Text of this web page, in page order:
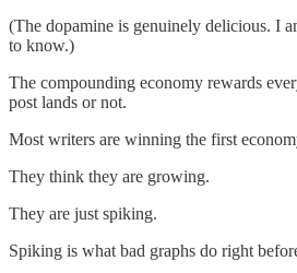
(The dopamine is genuinely delicious. I
to know.)
The compounding economy rewards
post lands or not.
Most writers are winning the first
They think they are growing.
They are just spiking.
Spiking is what bad graphs do right